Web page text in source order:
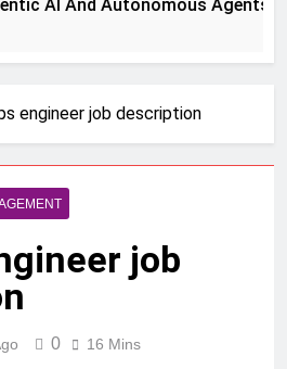
And Autonomous Agents For
job